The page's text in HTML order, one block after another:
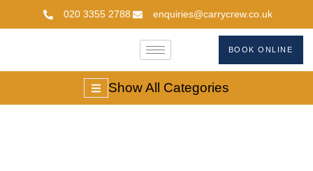
020 3355 2788 enquiries@carrycrew.co.uk
BOOK ONLINE
Show All Categories